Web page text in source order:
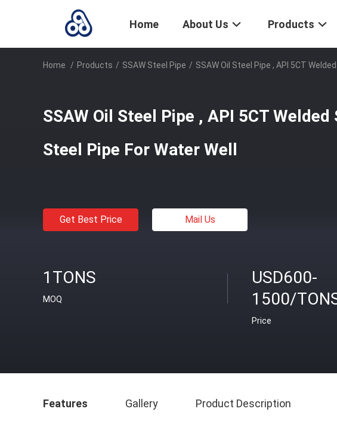
Home About Us Products
Home / Products / SSAW Steel Pipe / SSAW Oil Steel Pipe , API 5CT
SSAW Oil Steel Pipe , API 5CT Welded
Steel Pipe For Water Well
Get Best Price Mail Us
1TONS
MOQ
USD600-
1500/
Price
Features Gallery Product Description